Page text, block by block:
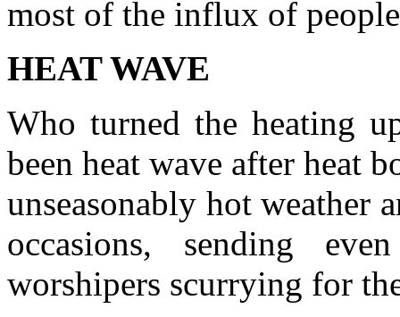
most of the influx of
HEAT WAVE
Who turned the heating
been heat wave after heat
unseasonably hot weather
occasions, sending
worshipers scurrying for